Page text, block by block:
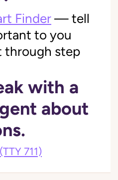
Finder — tell
to you
through step
with a
about
(TTY 711)